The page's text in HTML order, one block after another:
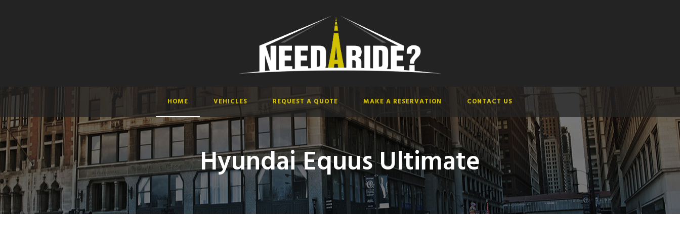
HOME VEHICLES REQUEST A QUOTE MAKE A RESERVATION CONTACT US
Hyundai Equus Ultimate